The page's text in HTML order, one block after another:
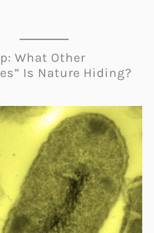
What Other
Is Nature Hiding?